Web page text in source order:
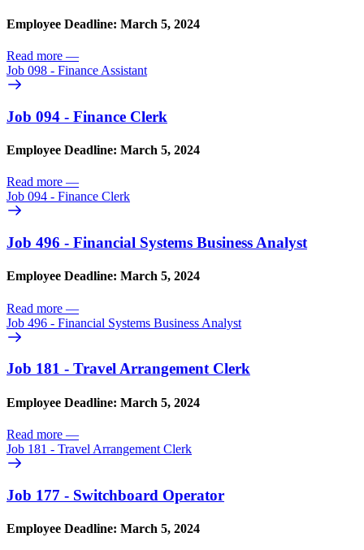
Employee Deadline: March 5, 2024
Read more —
Job 098 - Finance Assistant
Job 094 - Finance Clerk
Employee Deadline: March 5, 2024
Read more —
Job 094 - Finance Clerk
Job 496 - Financial Systems Business Analyst
Employee Deadline: March 5, 2024
Read more —
Job 496 - Financial Systems Business Analyst
Job 181 - Travel Arrangement Clerk
Employee Deadline: March 5, 2024
Read more —
Job 181 - Travel Arrangement Clerk
Job 177 - Switchboard Operator
Employee Deadline: March 5, 2024